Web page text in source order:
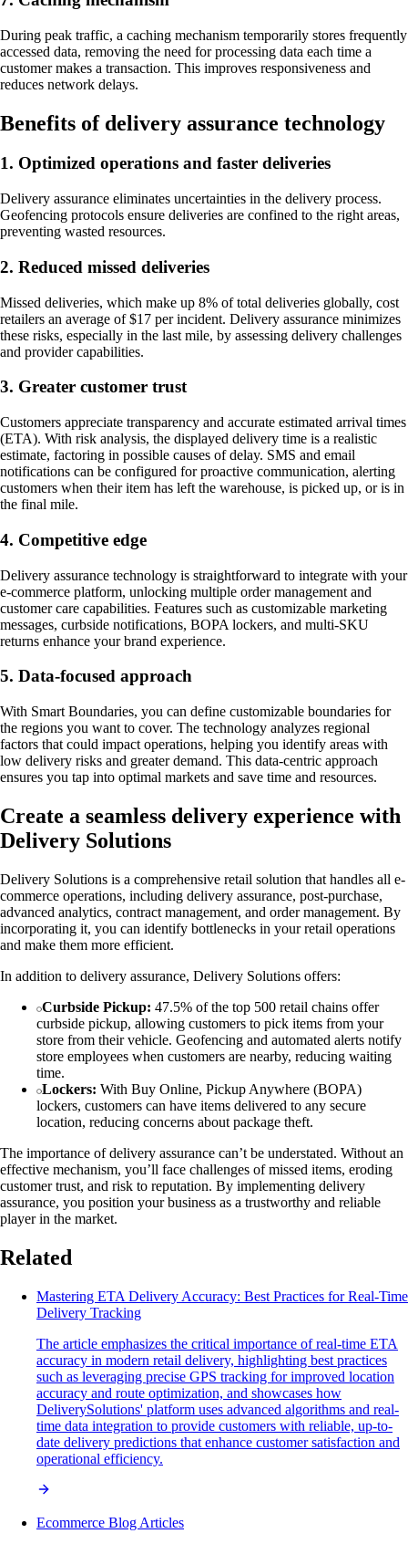
During peak traffic, a caching mechanism temporarily stores frequently
accessed data, removing the need for processing data each time a
customer makes a transaction. This improves responsiveness and
reduces network delays.
Benefits of delivery assurance technology
1. Optimized operations and faster deliveries
Delivery assurance eliminates uncertainties in the delivery process.
Geofencing protocols ensure deliveries are confined to the right areas,
preventing wasted resources.
2. Reduced missed deliveries
Missed deliveries, which make up 8% of total deliveries globally, cost
retailers an average of $17 per incident. Delivery assurance minimizes
these risks, especially in the last mile, by assessing delivery challenges
and provider capabilities.
3. Greater customer trust
Customers appreciate transparency and accurate estimated arrival times
(ETA). With risk analysis, the displayed delivery time is a realistic
estimate, factoring in possible causes of delay. SMS and email
notifications can be configured for proactive communication, alerting
customers when their item has left the warehouse, is picked up, or is in
the final mile.
4. Competitive edge
Delivery assurance technology is straightforward to integrate with your
e-commerce platform, unlocking multiple order management and
customer care capabilities. Features such as customizable marketing
messages, curbside notifications, BOPA lockers, and multi-SKU
returns enhance your brand experience.
5. Data-focused approach
With Smart Boundaries, you can define customizable boundaries for
the regions you want to cover. The technology analyzes regional
factors that could impact operations, helping you identify areas with
low delivery risks and greater demand. This data-centric approach
ensures you tap into optimal markets and save time and resources.
Create a seamless delivery experience with
Delivery Solutions
Delivery Solutions is a comprehensive retail solution that handles all e-
commerce operations, including delivery assurance, post-purchase,
advanced analytics, contract management, and order management. By
incorporating it, you can identify bottlenecks in your retail operations
and make them more efficient.
In addition to delivery assurance, Delivery Solutions offers:
Curbside Pickup: 47.5% of the top 500 retail chains offer
curbside pickup, allowing customers to pick items from your
store from their vehicle. Geofencing and automated alerts notify
store employees when customers are nearby, reducing waiting
time.
Lockers: With Buy Online, Pickup Anywhere (BOPA)
lockers, customers can have items delivered to any secure
location, reducing concerns about package theft.
The importance of delivery assurance can’t be understated. Without an
effective mechanism, you’ll face challenges of missed items, eroding
customer trust, and risk to reputation. By implementing delivery
assurance, you position your business as a trustworthy and reliable
player in the market.
Related
Mastering ETA Delivery Accuracy: Best Practices for Real-Time
Delivery Tracking
The article emphasizes the critical importance of real-time ETA
accuracy in modern retail delivery, highlighting best practices
such as leveraging precise GPS tracking for improved location
accuracy and route optimization, and showcases how
DeliverySolutions' platform uses advanced algorithms and real-
time data integration to provide customers with reliable, up-to-
date delivery predictions that enhance customer satisfaction and
operational efficiency.
Ecommerce Blog Articles